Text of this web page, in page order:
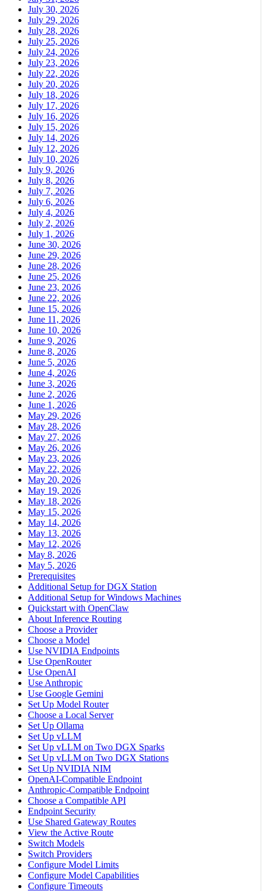
July 30, 2026
July 29, 2026
July 28, 2026
July 25, 2026
July 24, 2026
July 23, 2026
July 22, 2026
July 20, 2026
July 18, 2026
July 17, 2026
July 16, 2026
July 15, 2026
July 14, 2026
July 12, 2026
July 10, 2026
July 9, 2026
July 8, 2026
July 7, 2026
July 6, 2026
July 4, 2026
July 2, 2026
July 1, 2026
June 30, 2026
June 29, 2026
June 28, 2026
June 25, 2026
June 23, 2026
June 22, 2026
June 15, 2026
June 11, 2026
June 10, 2026
June 9, 2026
June 8, 2026
June 5, 2026
June 4, 2026
June 3, 2026
June 2, 2026
June 1, 2026
May 29, 2026
May 28, 2026
May 27, 2026
May 26, 2026
May 23, 2026
May 22, 2026
May 20, 2026
May 19, 2026
May 18, 2026
May 15, 2026
May 14, 2026
May 13, 2026
May 12, 2026
May 8, 2026
May 5, 2026
Prerequisites
Additional Setup for DGX Station
Additional Setup for Windows Machines
Quickstart with OpenClaw
About Inference Routing
Choose a Provider
Choose a Model
Use NVIDIA Endpoints
Use OpenRouter
Use OpenAI
Use Anthropic
Use Google Gemini
Set Up Model Router
Choose a Local Server
Set Up Ollama
Set Up vLLM
Set Up vLLM on Two DGX Sparks
Set Up vLLM on Two DGX Stations
Set Up NVIDIA NIM
OpenAI-Compatible Endpoint
Anthropic-Compatible Endpoint
Choose a Compatible API
Endpoint Security
Use Shared Gateway Routes
View the Active Route
Switch Models
Switch Providers
Configure Model Limits
Configure Model Capabilities
Configure Timeouts